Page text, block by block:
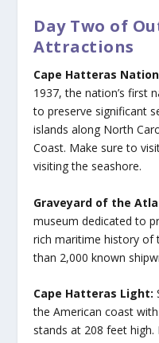
Day Two of
Attractions
Cape Hatteras
1937, the nation’s first
to preserve significant
islands along North
Coast. Make sure to
visiting the seashore.
Graveyard of the
museum dedicated to
rich maritime history of
than 2,000 known
Cape Hatteras Light:
the American coast
stands at 208 feet